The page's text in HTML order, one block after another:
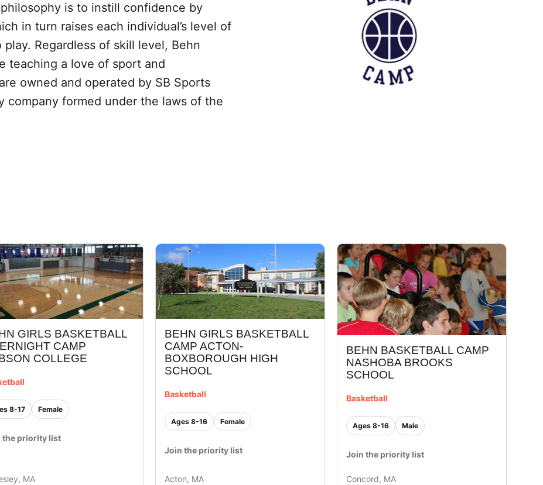
is to instill confidence by
in turn raises each individual’s level of
Regardless of skill level, Behn
teaching a love of sport and
owned and operated by SB Sports
company formed under the laws of the
GIRLS BASKETBALL
CAMP
COLLEGE
8-17 Female
the priority list
MA
BEHN GIRLS BASKETBALL
CAMP ACTON-
BOXBOROUGH HIGH
SCHOOL
Basketball
Ages 8-16 Female
Join the priority list
Acton, MA
BEHN BASKETBALL CAMP
NASHOBA BROOKS
SCHOOL
Basketball
Ages 8-16 Male
Join the priority list
Concord, MA